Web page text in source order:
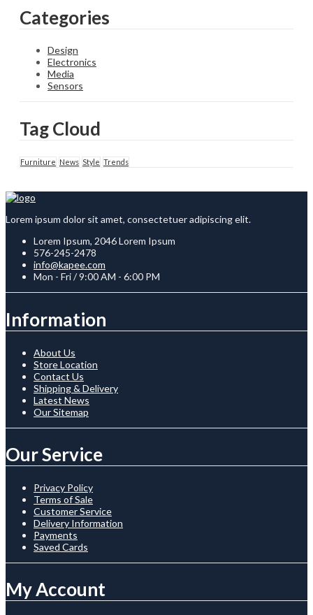
Categories
Design
Electronics
Media
Sensors
Tag Cloud
Furniture News Style Trends
Lorem ipsum dolor sit amet, consectetuer adipiscing elit.
Lorem Ipsum, 2046 Lorem Ipsum
576-245-2478
info@kapee.com
Mon - Fri / 9:00 AM - 6:00 PM
Information
About Us
Store Location
Contact Us
Shipping & Delivery
Latest News
Our Sitemap
Our Service
Privacy Policy
Terms of Sale
Customer Service
Delivery Information
Payments
Saved Cards
My Account